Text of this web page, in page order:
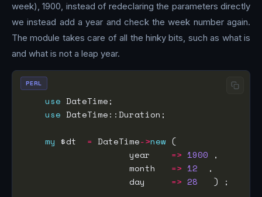
week), 1900, instead of redeclaring the parameters directly
we instead add a year and check the week number again.
The module takes care of all the hinky bits, such as what is
and what is not a leap year.
use
use
my $dt = DateTime->new
                    year
=> 1900
                    month
=> 12
                    day
=> 28
PERL